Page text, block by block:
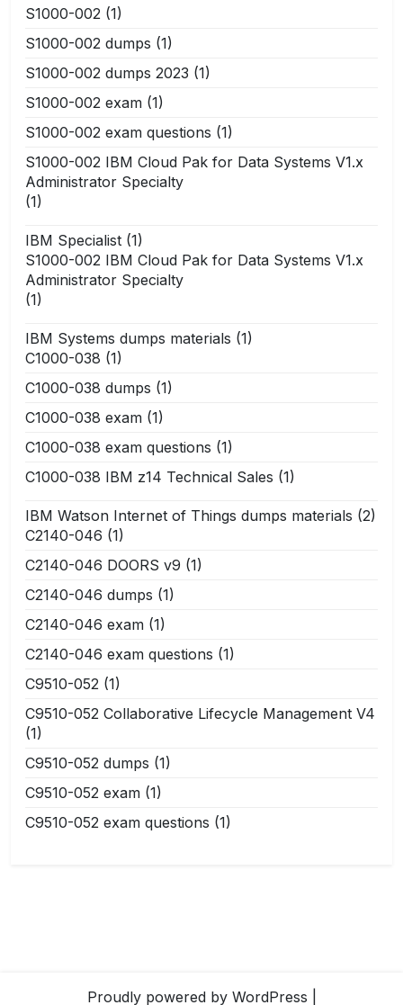
S1000-002 (1)
S1000-002 dumps (1)
S1000-002 dumps 2023 (1)
S1000-002 exam (1)
S1000-002 exam questions (1)
S1000-002 IBM Cloud Pak for Data Systems V1.x
Administrator Specialty
(1)
IBM Specialist (1)
S1000-002 IBM Cloud Pak for Data Systems V1.x
Administrator Specialty
(1)
IBM Systems dumps materials (1)
C1000-038 (1)
C1000-038 dumps (1)
C1000-038 exam (1)
C1000-038 exam questions (1)
C1000-038 IBM z14 Technical Sales (1)
IBM Watson Internet of Things dumps materials (2)
C2140-046 (1)
C2140-046 DOORS v9 (1)
C2140-046 dumps (1)
C2140-046 exam (1)
C2140-046 exam questions (1)
C9510-052 (1)
C9510-052 Collaborative Lifecycle Management V4
(1)
C9510-052 dumps (1)
C9510-052 exam (1)
C9510-052 exam questions (1)
Proudly powered by WordPress